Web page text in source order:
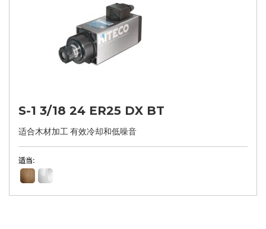
S-1 3/18 24 ER25 DX BT
适合木材加工 有效冷却和低噪音
适当: